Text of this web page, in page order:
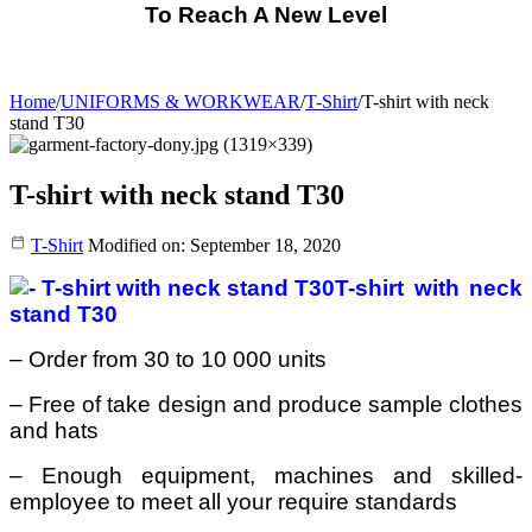
To Reach A New Level
Home/UNIFORMS & WORKWEAR/T-Shirt/T-shirt with neck
stand T30
T-shirt with neck stand T30
T-Shirt Modified on: September 18, 2020
T-shirt with neck
stand T30
– Order from 30 to 10 000 units
– Free of take design and produce sample clothes
and hats
– Enough equipment, machines and skilled-
employee to meet all your require standards